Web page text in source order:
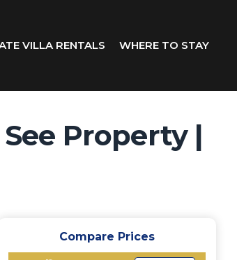
VILLA RENTALS WHERE TO STAY
Property |
Compare Prices